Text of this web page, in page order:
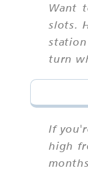
Want
slots.
turn
If
high